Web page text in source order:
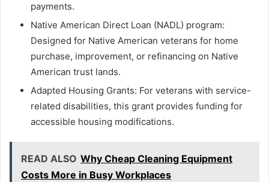
payments.
Native American Direct Loan (NADL) program:
Designed for Native American veterans for home
purchase, improvement, or refinancing on Native
American trust lands.
Adapted Housing Grants: For veterans with service-
related disabilities, this grant provides funding for
accessible housing modifications.
READ ALSO Why Cheap Cleaning Equipment
Costs More in Busy Workplaces